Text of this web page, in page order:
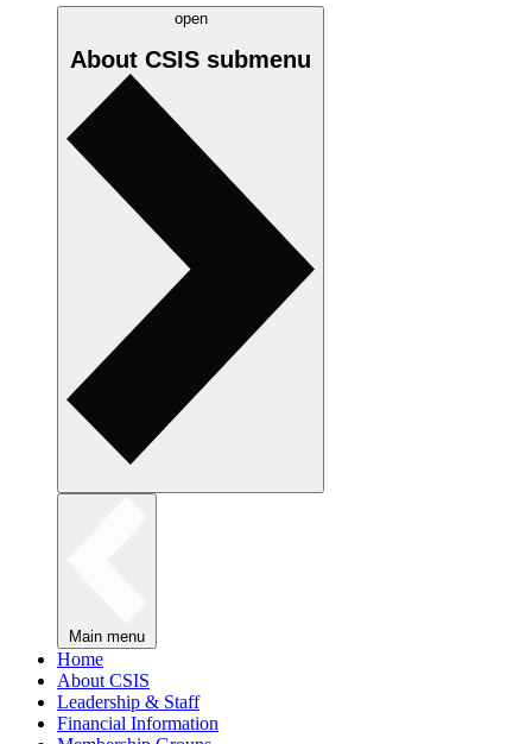
open
About CSIS submenu
Main menu
Home
About CSIS
Leadership & Staff
Financial Information